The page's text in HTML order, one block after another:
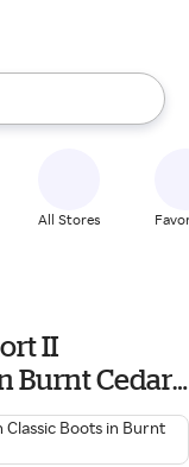
the up and down
All Stores
II
Burnt Cedar,